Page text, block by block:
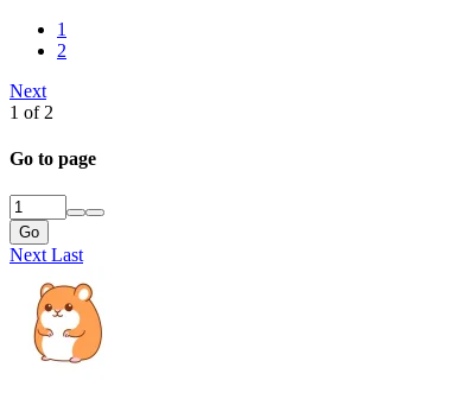
1
2
Next
1 of 2
Go to page
Go
Next Last